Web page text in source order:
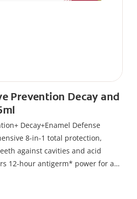
Prevention Decay and
Decay+Enamel Defense
8-in-1 total protection,
against cavities and acid
12-hour antigerm* power for a